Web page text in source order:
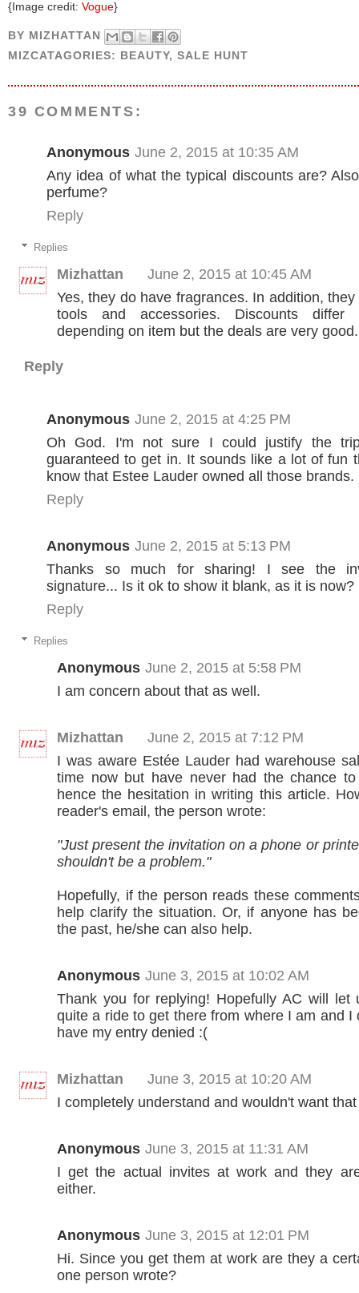
{Image credit: Vogue}
BY MIZHATTAN
MIZCATAGORIES: BEAUTY,SALE HUNT
39 COMMENTS:
Anonymous June 2, 2015 at 10:35 AM
Any idea of what the typical discounts are?
perfume?
Reply
Replies
Mizhattan
June 2, 2015 at 10:45 AM
Yes, they do have fragrances. In addition,
tools and accessories. Discounts differ
depending on item but the deals are very good.
Reply
Anonymous June 2, 2015 at 4:25 PM
Oh God. I'm not sure I could justify the
guaranteed to get in. It sounds like a lot of fun
know that Estee Lauder owned all those brands.
Reply
Anonymous June 2, 2015 at 5:13 PM
Thanks so much for sharing! I see the
signature... Is it ok to show it blank, as it is now?
Reply
Replies
Anonymous June 2, 2015 at 5:58 PM
I am concern about that as well.
Mizhattan
June 2, 2015 at 7:12 PM
I was aware Estée Lauder had warehouse
time now but have never had the chance
hence the hesitation in writing this article.
reader's email, the person wrote:
"Just present the invitation on a phone or
shouldn't be a problem."
Hopefully, if the person reads these
help clarify the situation. Or, if anyone has
the past, he/she can also help.
Anonymous June 3, 2015 at 10:02 AM
Thank you for replying! Hopefully AC will let
quite a ride to get there from where I am and I
have my entry denied :(
Mizhattan
June 3, 2015 at 10:20 AM
I completely understand and wouldn't want
Anonymous June 3, 2015 at 11:31 AM
I get the actual invites at work and they
either.
Anonymous June 3, 2015 at 12:01 PM
Hi. Since you get them at work are they a
one person wrote?